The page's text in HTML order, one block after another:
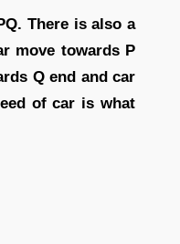
There is also a
move towards P
Q end and car
of car is what